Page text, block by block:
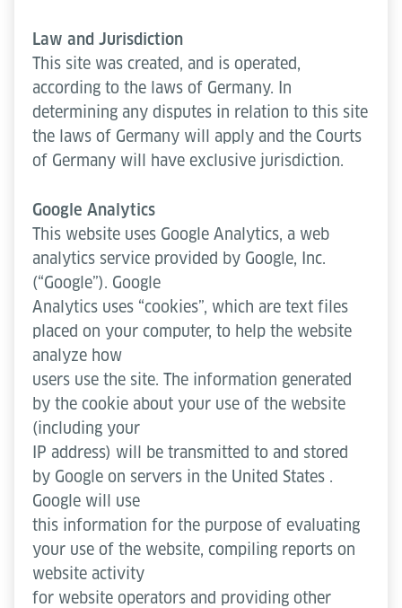
Law and Jurisdiction
This site was created, and is operated,
according to the laws of Germany. In
determining any disputes in relation to this site
the laws of Germany will apply and the Courts
of Germany will have exclusive jurisdiction.
Google Analytics
This website uses Google Analytics, a web
analytics service provided by Google, Inc.
(“Google”). Google
Analytics uses “cookies”, which are text files
placed on your computer, to help the website
analyze how
users use the site. The information generated
by the cookie about your use of the website
(including your
IP address) will be transmitted to and stored
by Google on servers in the United States .
Google will use
this information for the purpose of evaluating
your use of the website, compiling reports on
website activity
for website operators and providing other